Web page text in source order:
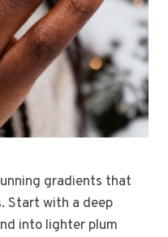
gradients that
Start with a deep
into lighter plum